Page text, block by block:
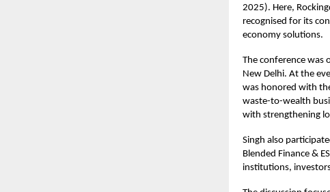
2025). Here,
recognised for its
economy solutions.
The conference was
New Delhi. At the
was honored with
waste-to-wealth
with strengthening
Singh also
Blended Finance &
institutions,